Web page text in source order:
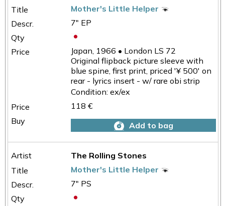
Mother's Little Helper
7" EP
Japan, 1966 • London LS 72
Original flipback picture sleeve with
blue spine, first print, priced '¥ 500' on
rear - lyrics insert - w/ rare obi strip
Condition: ex/ex
118 €
Add to bag
The Rolling Stones
Mother's Little Helper
7" PS